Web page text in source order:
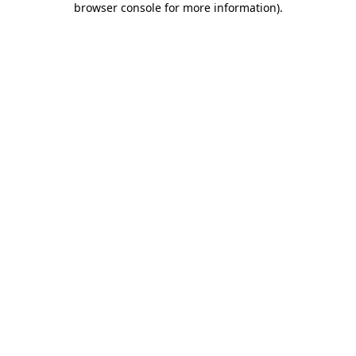
browser console for more information).